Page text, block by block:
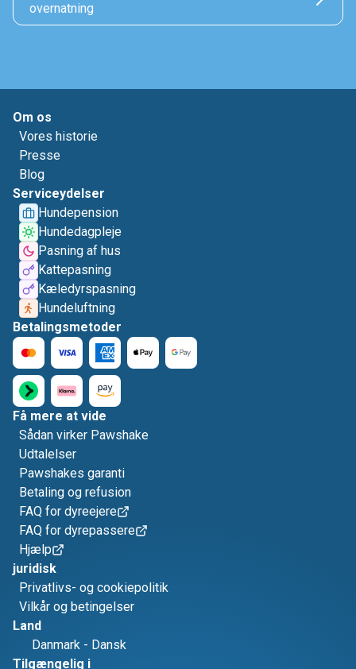
overnatning
Om os
Vores historie
Presse
Blog
Serviceydelser
Hundepension
Hundedagpleje
Pasning af hus
Kattepasning
Kæledyrspasning
Hundeluftning
Betalingsmetoder
Få mere at vide
Sådan virker Pawshake
Udtalelser
Pawshakes garanti
Betaling og refusion
FAQ for dyreejere
FAQ for dyrepassere
Hjælp
juridisk
Privatlivs- og cookiepolitik
Vilkår og betingelser
Land
Danmark - Dansk
Tilgængelig i